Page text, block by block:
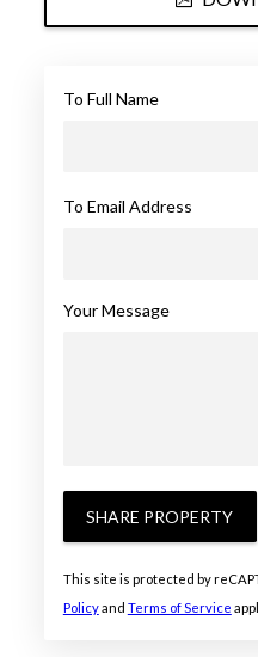
To Full Name
To Email Address
Your Message
SHARE PROPERTY
This site is protected by
Policyand Terms of Service